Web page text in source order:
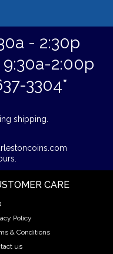
- 2:30p
2:00p
3304*
shipping.
CARE
Policy
& Conditions
us